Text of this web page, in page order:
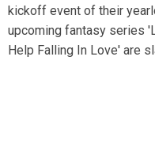
kickoff event of their
upcoming fantasy series
Help Falling In Love' are